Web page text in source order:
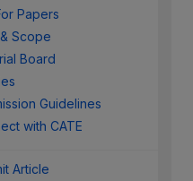
Papers
Scope
Board
Guidelines
with CATE
Article